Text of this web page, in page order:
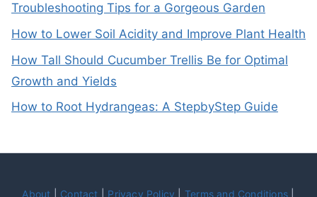
Troubleshooting Tips for a Gorgeous Garden
How to Lower Soil Acidity and Improve Plant Health
How Tall Should Cucumber Trellis Be for Optimal
Growth and Yields
How to Root Hydrangeas: A StepbyStep Guide
About Contact Privacy Policy Terms and Conditions